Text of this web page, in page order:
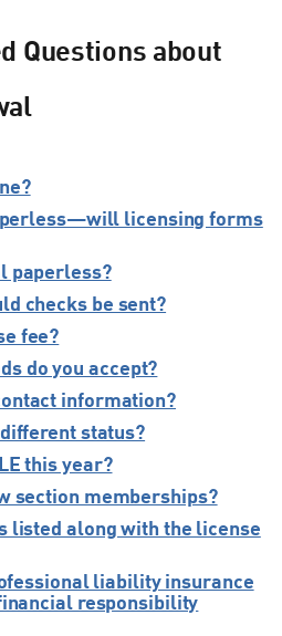
Questions about
licensing forms
paperless?
checks be sent?
fee?
do you accept?
information?
status?
this year?
section memberships?
listed along with the license
liability insurance
responsibility